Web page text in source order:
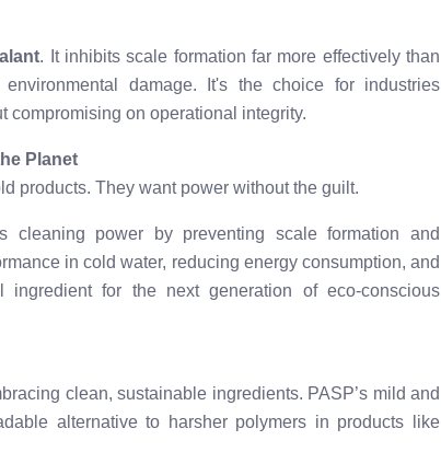
. It inhibits scale formation far more effectively than
damage. It's the choice for industries
compromising on operational integrity.
Planet
products. They want power without the guilt.
cleaning power by preventing scale formation and
in cold water, reducing energy consumption, and
for the next generation of eco-conscious
clean, sustainable ingredients. PASP’s mild and
alternative to harsher polymers in products like